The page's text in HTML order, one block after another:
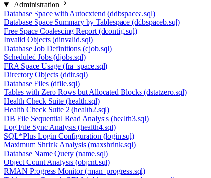
Administration
Database Space with Autoextend (ddbspacea.sql)
Database Space Summary by Tablespace (ddbspaceb.sql)
Free Space Coalescing Report (dcontig.sql)
Invalid Objects (dinvalid.sql)
Database Job Definitions (djob.sql)
Scheduled Jobs (djobs.sql)
FRA Space Usage (fra_space.sql)
Directory Objects (ddir.sql)
Database Files (dfile.sql)
Tables with Zero Rows but Allocated Blocks (dstatzero.sql)
Health Check Suite (health.sql)
Health Check Suite 2 (health2.sql)
DB File Sequential Read Analysis (health3.sql)
Log File Sync Analysis (health4.sql)
SQL*Plus Login Configuration (login.sql)
Maximum Shrink Analysis (maxshrink.sql)
Database Name Query (name.sql)
Object Count Analysis (objcnt.sql)
RMAN Progress Monitor (rman_progress.sql)